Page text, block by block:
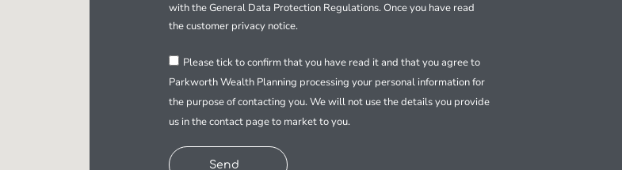
with the General Data Protection Regulations. Once you have read
the customer privacy notice.
Please tick to confirm that you have read it and that you agree to
Parkworth Wealth Planning processing your personal information for
the purpose of contacting you. We will not use the details you provide
us in the contact page to market to you.
Send